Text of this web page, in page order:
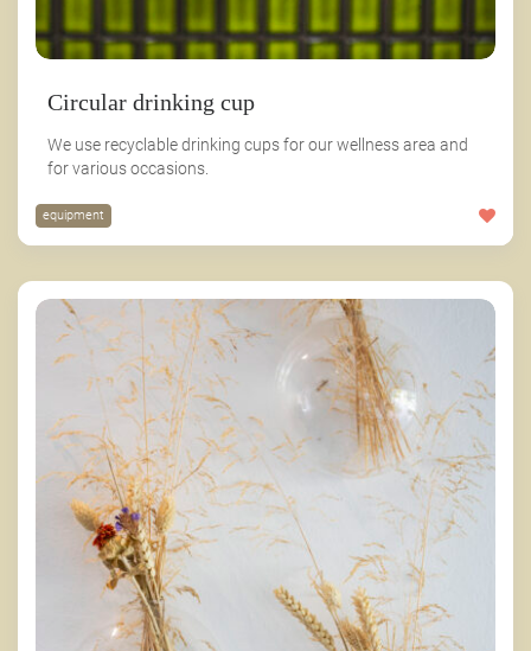
Circular drinking cup
We use recyclable drinking cups for our wellness area and
for various occasions.
equipment